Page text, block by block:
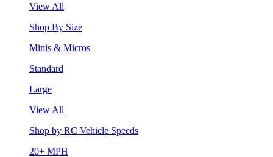
View All
Shop By Size
Minis & Micros
Standard
Large
View All
Shop by RC Vehicle Speeds
20+ MPH